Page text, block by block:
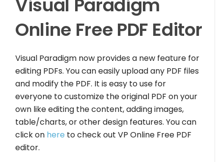
Visual Paradigm
Online Free PDF Editor
Visual Paradigm now provides a new feature for
editing PDFs. You can easily upload any PDF files
and modify the PDF. It is easy to use for
everyone to customize the original PDF on your
own like editing the content, adding images,
table/charts, or other design features. You can
click on here to check out VP Online Free PDF
editor.